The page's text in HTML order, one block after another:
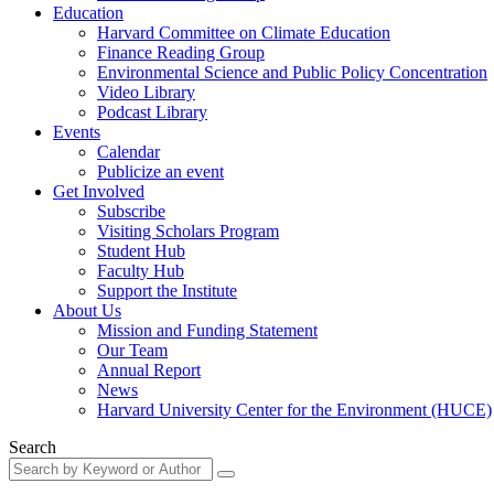
Education
Harvard Committee on Climate Education
Finance Reading Group
Environmental Science and Public Policy Concentration
Video Library
Podcast Library
Events
Calendar
Publicize an event
Get Involved
Subscribe
Visiting Scholars Program
Student Hub
Faculty Hub
Support the Institute
About Us
Mission and Funding Statement
Our Team
Annual Report
News
Harvard University Center for the Environment (HUCE)
Search